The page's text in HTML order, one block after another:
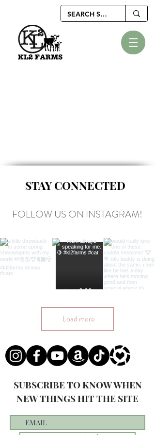
STAY CONNECTED
FOLLOW US ON INSTAGRAM!
Load more
SUBSCRIBE TO KNOW WHEN
NEW THINGS HIT THE SITE